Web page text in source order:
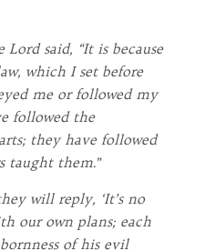
Lord said, “It is because
which I set before
me or followed my
followed the
they have followed
taught them.”
will reply, ‘It’s no
our own plans; each
of his evil